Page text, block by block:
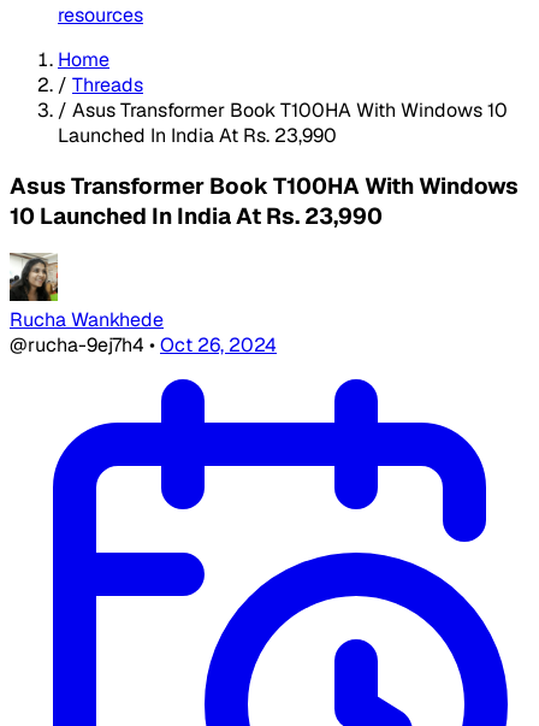
resources
Home
/ Threads
/ Asus Transformer Book T100HA With Windows 10
Launched In India At Rs. 23,990
Asus Transformer Book T100HA With Windows
10 Launched In India At Rs. 23,990
Rucha Wankhede
@rucha-9ej7h4 •Oct 26, 2024